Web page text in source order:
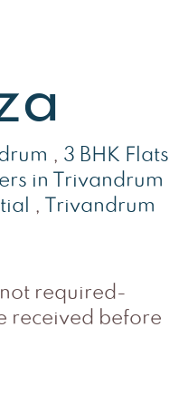
, 3 BHK Flats
in Trivandrum
, Trivandrum
required-
received before